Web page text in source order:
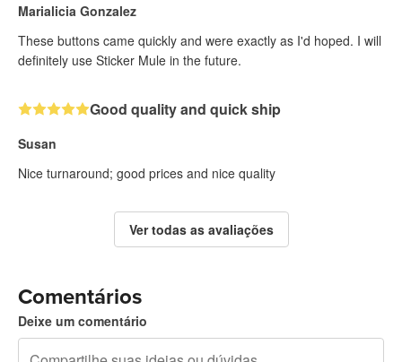
Marialicia Gonzalez
These buttons came quickly and were exactly as I'd hoped. I will
definitely use Sticker Mule in the future.
Good quality and quick ship
Susan
Nice turnaround; good prices and nice quality
Ver todas as avaliações
Comentários
Deixe um comentário